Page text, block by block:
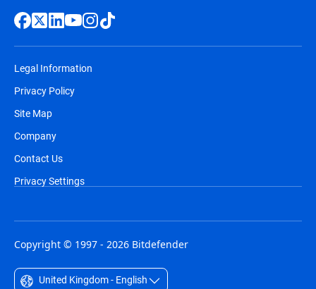
Legal Information
Privacy Policy
Site Map
Company
Contact Us
Privacy Settings
Copyright © 1997 - 2026 Bitdefender
United Kingdom - English